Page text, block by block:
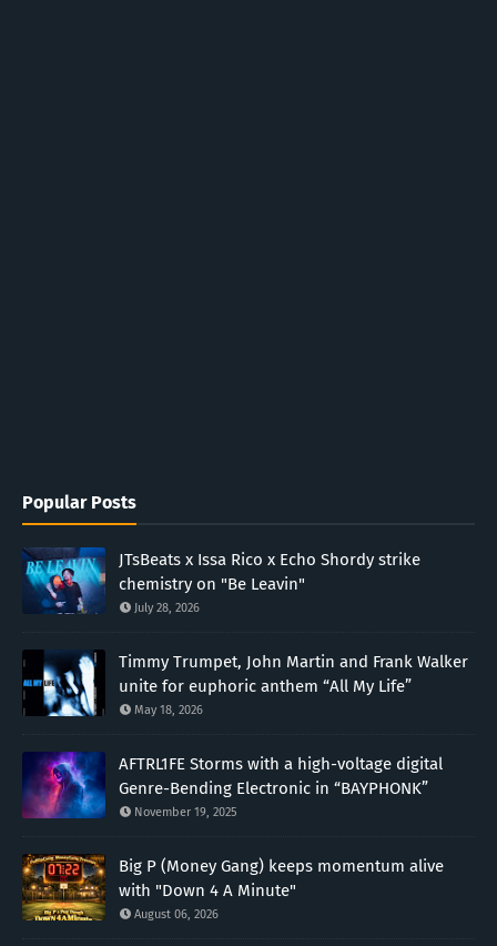
Popular Posts
JTsBeats x Issa Rico x Echo Shordy strike
chemistry on "Be Leavin"
July 28, 2026
Timmy Trumpet, John Martin and Frank Walker
unite for euphoric anthem “All My Life”
May 18, 2026
AFTRL1FE Storms with a high-voltage digital
Genre-Bending Electronic in “BAYPHONK”
November 19, 2025
Big P (Money Gang) keeps momentum alive
with "Down 4 A Minute"
August 06, 2026